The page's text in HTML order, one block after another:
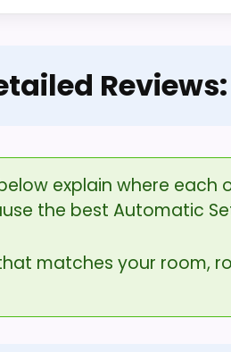
explain where
the best Automatic
matches your room,